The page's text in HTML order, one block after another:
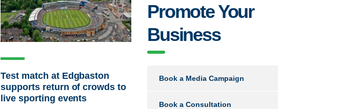
Test match at Edgbaston
supports return of crowds to
live sporting events
Promote Your
Business
Book a Media Campaign
Book a Consultation